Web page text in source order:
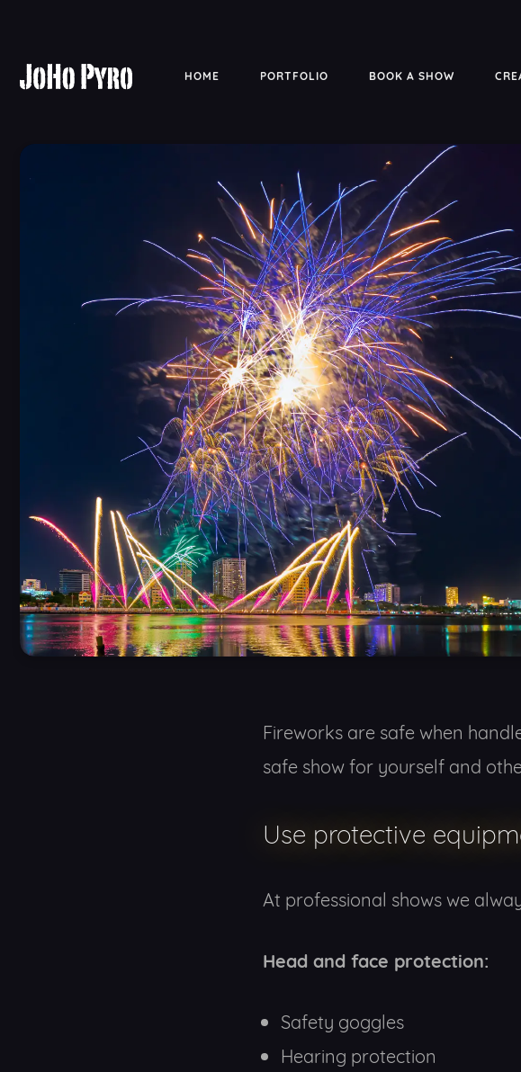
HOME PORTFOLIO BOOK A SHOW
Fireworks are safe when
safe show for yourself and
Use protective
At professional shows we
Head and face protection:
Safety goggles
Hearing protection